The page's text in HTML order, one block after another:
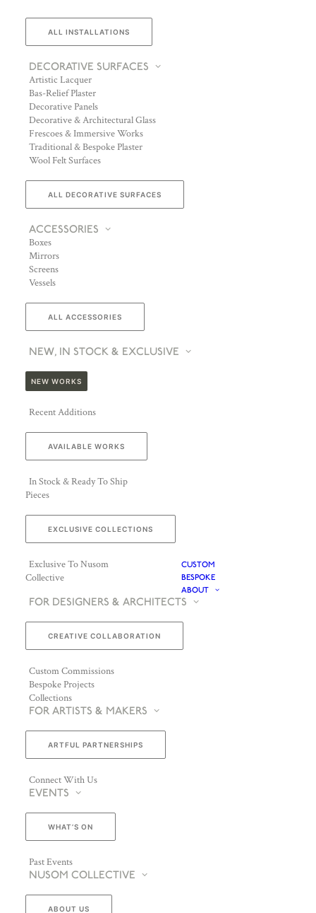
ALL INSTALLATIONS
DECORATIVE SURFACES
Artistic Lacquer
Bas-Relief Plaster
Decorative Panels
Decorative & Architectural Glass
Frescoes & Immersive Works
Traditional & Bespoke Plaster
Wool Felt Surfaces
ALL DECORATIVE SURFACES
ACCESSORIES
Boxes
Mirrors
Screens
Vessels
ALL ACCESSORIES
NEW, IN STOCK & EXCLUSIVE
NEW WORKS
Recent Additions
AVAILABLE WORKS
In Stock & Ready To Ship
Pieces
EXCLUSIVE COLLECTIONS
Exclusive To Nusom
Collective
CUSTOM
BESPOKE
ABOUT
FOR DESIGNERS & ARCHITECTS
CREATIVE COLLABORATION
Custom Commissions
Bespoke Projects
Collections
FOR ARTISTS & MAKERS
ARTFUL PARTNERSHIPS
Connect With Us
EVENTS
WHAT’S ON
Past Events
NUSOM COLLECTIVE
ABOUT US